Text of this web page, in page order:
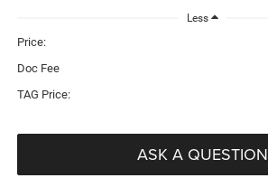
Less
Price:
Doc Fee
TAG Price:
ASK A QUESTION